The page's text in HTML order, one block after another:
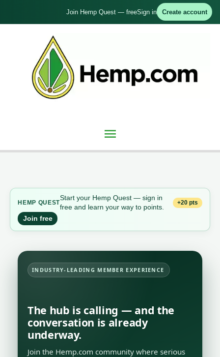
Join Hemp Quest — freeSign in Create account
Main
HEMP QUEST
Start your Hemp Quest — sign in
free and learn your way to points.
+20 pts
Join free
INDUSTRY-LEADING MEMBER EXPERIENCE
The hub is calling — and the
conversation is already
underway.
Join the Hemp.com community where serious